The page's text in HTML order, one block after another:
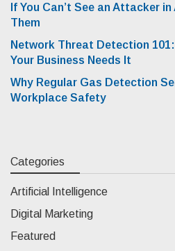
If You Can’t See an Attacker in
Them
Network Threat Detection
Your Business Needs It
Why Regular Gas Detection
Workplace Safety
Categories
Artificial Intelligence
Digital Marketing
Featured